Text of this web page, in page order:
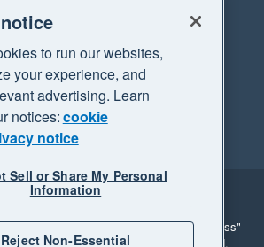
Legal
Privacy
rights reserved. "Xero", "Beautiful business"
are trademarks of Xero Limited.
to run our websites,
your experience, and
advertising. Learn
notices:cookie
notice
Sell or Share My Personal
Information
Reject Non-Essential